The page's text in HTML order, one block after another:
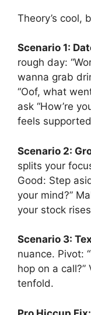
Theory’s cool,
Scenario 1:
rough day:
wanna grab
“Oof, what
ask “How’re
feels
Scenario 2:
splits your
Good: Step
your mind?”
your stock
Scenario 3:
nuance. Pivot:
hop on a
tenfold.